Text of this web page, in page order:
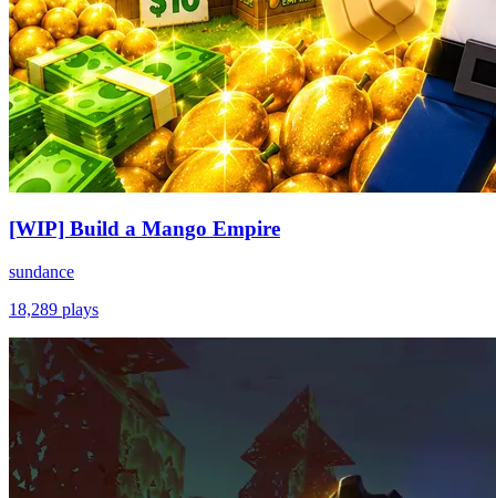
[WIP] Build a Mango Empire
sundance
18,289 plays